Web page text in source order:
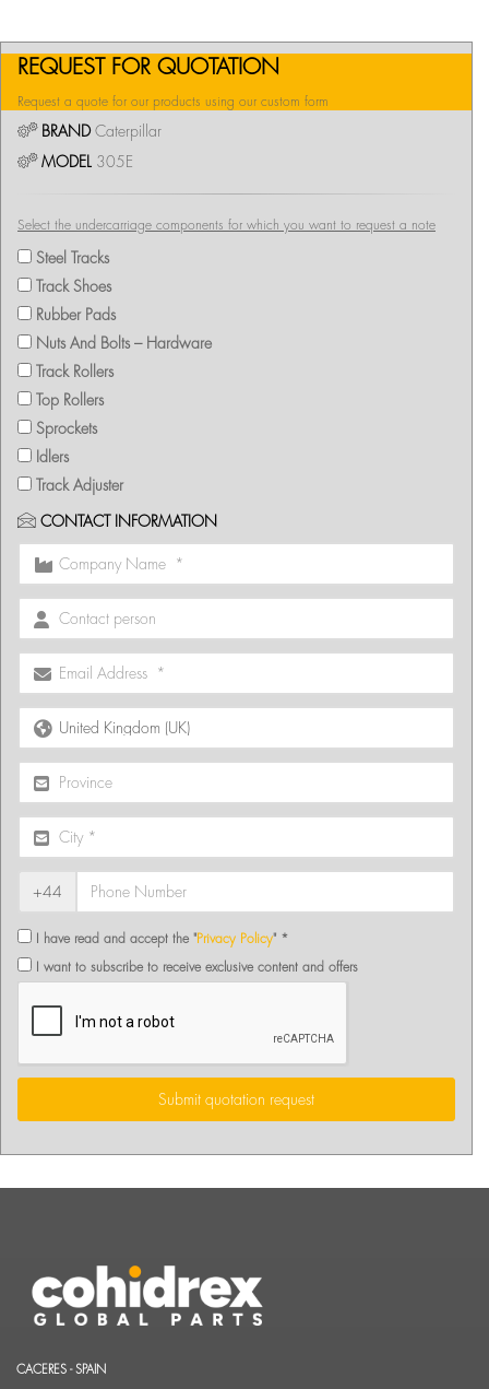
REQUEST FOR QUOTATION
Request a quote for our products using our custom form
BRANDCaterpillar
MODEL 305E
Select the undercarriage components for which you want to request a note
Steel Tracks
Track Shoes
Rubber Pads
Nuts And Bolts – Hardware
Track Rollers
Top Rollers
Sprockets
Idlers
Track Adjuster
CONTACT INFORMATION
+44
I have read and accept the "Privacy Policy" *
I want to subscribe to receive exclusive content and offers
Submit quotation request
CACERES - SPAIN